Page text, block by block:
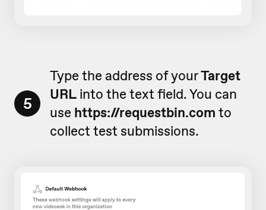
5
Type the address of yourTarget
URL into the text field. You can
use https://requestbin.com to
collect test submissions.